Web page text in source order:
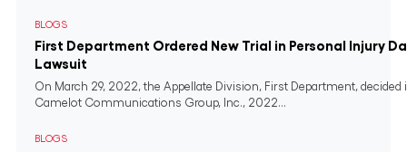
BLOGS
First Department Ordered New Trial in Personal Injury
Lawsuit
On March 29, 2022, the Appellate Division, First Department, decided
Camelot Communications Group, Inc., 2022...
BLOGS